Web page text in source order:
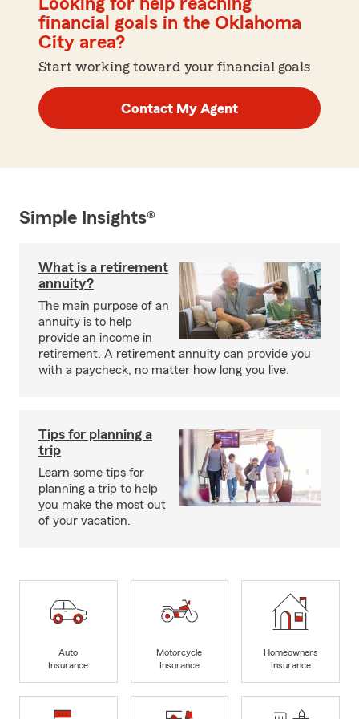
Looking for help reaching
financial goals in the Oklahoma
City area?
Start working toward your financial goals
Contact My Agent
Simple Insights®
What is a retirement
annuity?
The main purpose of an
annuity is to help
provide an income in
retirement. A retirement annuity can provide you
with a paycheck, no matter how long you live.
Tips for planning a
trip
Learn some tips for
planning a trip to help
you make the most out
of your vacation.
Auto
Insurance
Motorcycle
Insurance
Homeowners
Insurance